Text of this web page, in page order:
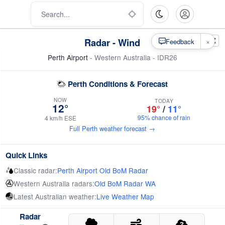
Radar - Wind
Perth Airport - Western Australia - IDR26
Perth Conditions & Forecast
NOW
12°
4 km/h ESE
TODAY
19° / 11°
95% chance of rain
Full Perth weather forecast →
Quick Links
Classic radar:Perth Airport Old BoM Radar
Western Australia radars:Old BoM Radar WA
Latest Australian weather:Live Weather Map
Radar
Feedback ×